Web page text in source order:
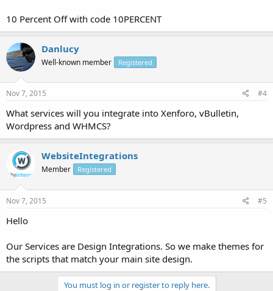
10 Percent Off with code 10PERCENT
Danlucy
Well-known member Registered
Nov 7, 2015 #4
What services will you integrate into Xenforo, vBulletin,
Wordpress and WHMCS?
WebsiteIntegrations
Member Registered
Nov 7, 2015 #5
Hello
Our Services are Design Integrations. So we make themes for
the scripts that match your main site design.
You must log in or register to reply here.